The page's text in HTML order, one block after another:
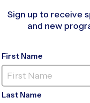
Sign up to receive
and new
First Name
Last Name